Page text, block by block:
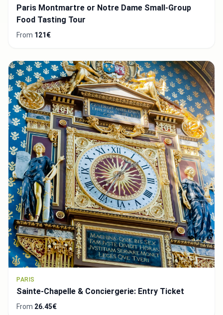
Paris Montmartre or Notre Dame Small-Group
Food Tasting Tour
From 121€
PARIS
Sainte-Chapelle & Conciergerie: Entry Ticket
From 26.45€